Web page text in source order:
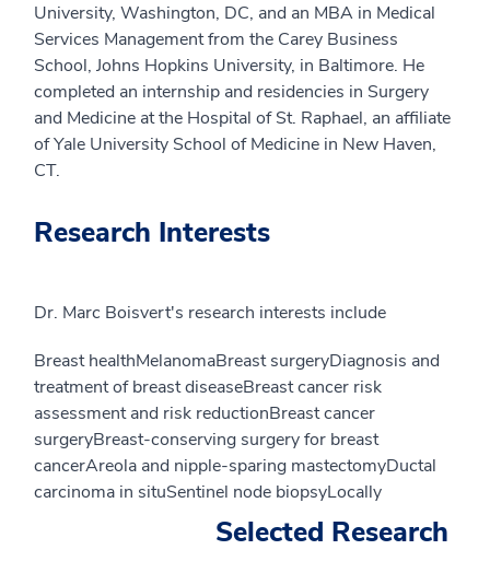
University, Washington, DC, and an MBA in Medical
Services Management from the Carey Business
School, Johns Hopkins University, in Baltimore. He
completed an internship and residencies in Surgery
and Medicine at the Hospital of St. Raphael, an affiliate
of Yale University School of Medicine in New Haven,
CT.
Research Interests
Dr. Marc Boisvert's research interests include
Breast healthMelanomaBreast surgeryDiagnosis and
treatment of breast diseaseBreast cancer risk
assessment and risk reductionBreast cancer
surgeryBreast-conserving surgery for breast
cancerAreola and nipple-sparing mastectomyDuctal
carcinoma in situSentinel node biopsyLocally
Selected Research